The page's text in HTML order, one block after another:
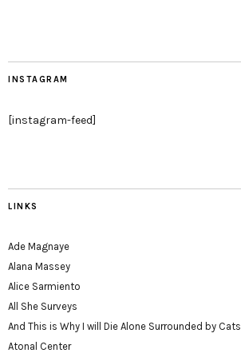
INSTAGRAM
[instagram-feed]
LINKS
Ade Magnaye
Alana Massey
Alice Sarmiento
All She Surveys
And This is Why I will Die Alone Surrounded by Cats
Atonal Center